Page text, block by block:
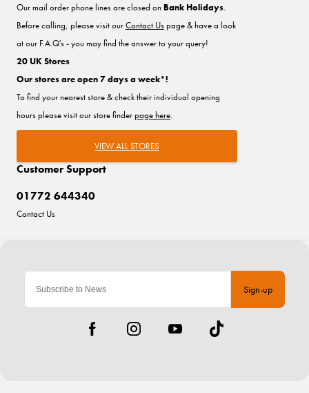
Sign-up
Customer Support
01772 644340
Contact Us
Our mail order phone lines are closed on Bank Holidays.
Before calling, please visit ourContact Uspage & have a look
at our F.A.Q's - you may find the answer to your query!
20 UK Stores
Our stores are open 7 days a week*!
To find your nearest store & check their individual opening
hours please visit our store finderpage here.
VIEW ALL STORES